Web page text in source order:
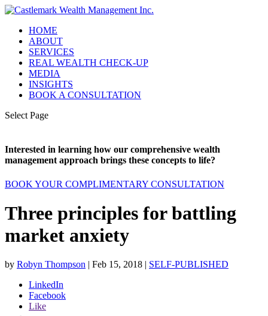
HOME
ABOUT
SERVICES
REAL WEALTH CHECK-UP
MEDIA
INSIGHTS
BOOK A CONSULTATION
Select Page
Interested in learning how our comprehensive wealth
management approach brings these concepts to life?
BOOK YOUR COMPLIMENTARY CONSULTATION
Three principles for battling
market anxiety
by Robyn Thompson | Feb 15, 2018 | SELF-PUBLISHED
LinkedIn
Facebook
Like